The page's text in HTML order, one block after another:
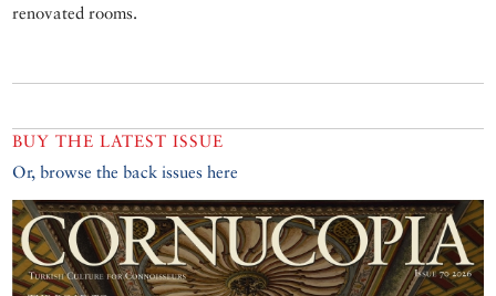
renovated rooms.
BUY THE LATEST ISSUE
Or, browse the back issues here